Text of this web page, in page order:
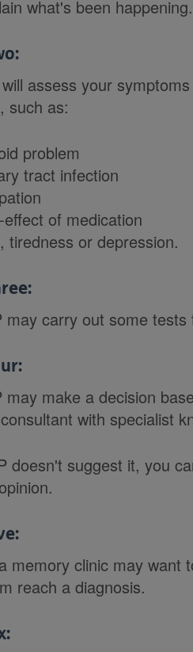
what's been happening.
assess your
such as:
problem
tract infection
effect of medication
tiredness or depression.
may carry out some
may make a decision
with specialist
doesn't suggest it, you
memory clinic may want
reach a diagnosis.